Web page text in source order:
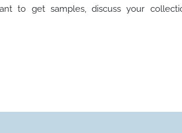
to get samples, discuss your